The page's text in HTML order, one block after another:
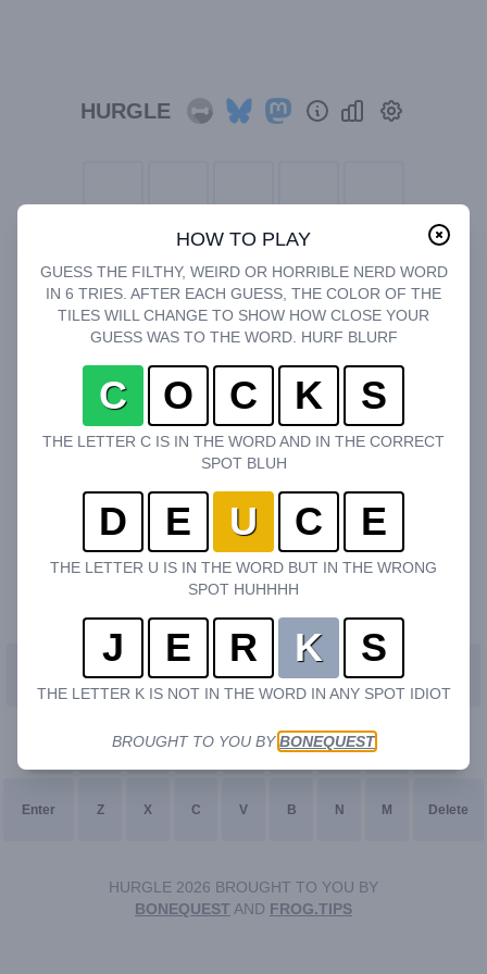
HURGLE
E R T Y U I
D F G H J
Enter Z X C V B N M Delete
HURGLE 2026 BROUGHT TO YOU BY
BONEQUEST AND FROG.TIPS
HOW TO PLAY
GUESS THE FILTHY, WEIRD OR HORRIBLE NERD WORD
IN 6 TRIES. AFTER EACH GUESS, THE COLOR OF THE
TILES WILL CHANGE TO SHOW HOW CLOSE YOUR
GUESS WAS TO THE WORD. HURF BLURF
C O C K S
THE LETTER C IS IN THE WORD AND IN THE CORRECT
SPOT BLUH
D E U C E
THE LETTER U IS IN THE WORD BUT IN THE WRONG
SPOT HUHHHH
J E R K S
THE LETTER K IS NOT IN THE WORD IN ANY SPOT IDIOT
BROUGHT TO YOU BYBONEQUEST